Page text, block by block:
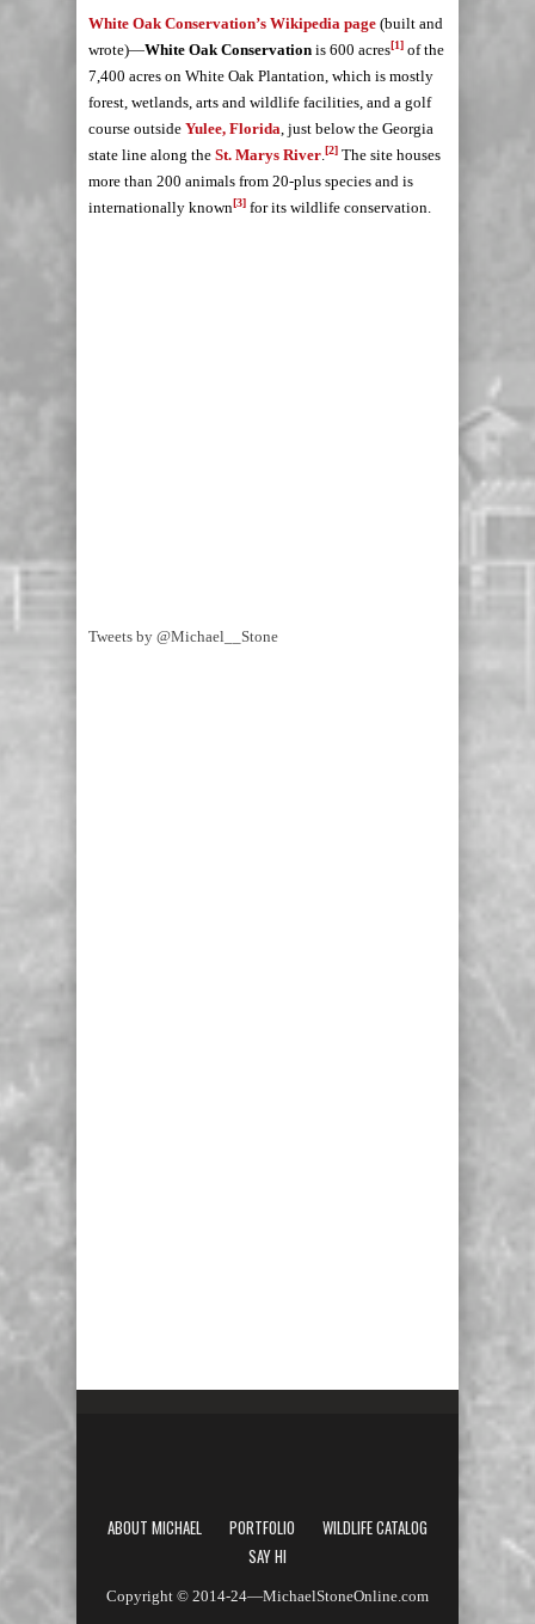
White Oak Conservation’s Wikipedia page (built and
wrote)—White Oak Conservation is 600 acres[1] of the
7,400 acres on White Oak Plantation, which is mostly
forest, wetlands, arts and wildlife facilities, and a golf
course outside Yulee, Florida, just below the Georgia
state line along the St. Marys River.[2] The site houses
more than 200 animals from 20-plus species and is
internationally known[3] for its wildlife conservation.
Tweets by @Michael__Stone
ABOUT MICHAEL PORTFOLIO
WILDLIFE CATALOG
SAY HI
Copyright © 2014-24—MichaelStoneOnline.com